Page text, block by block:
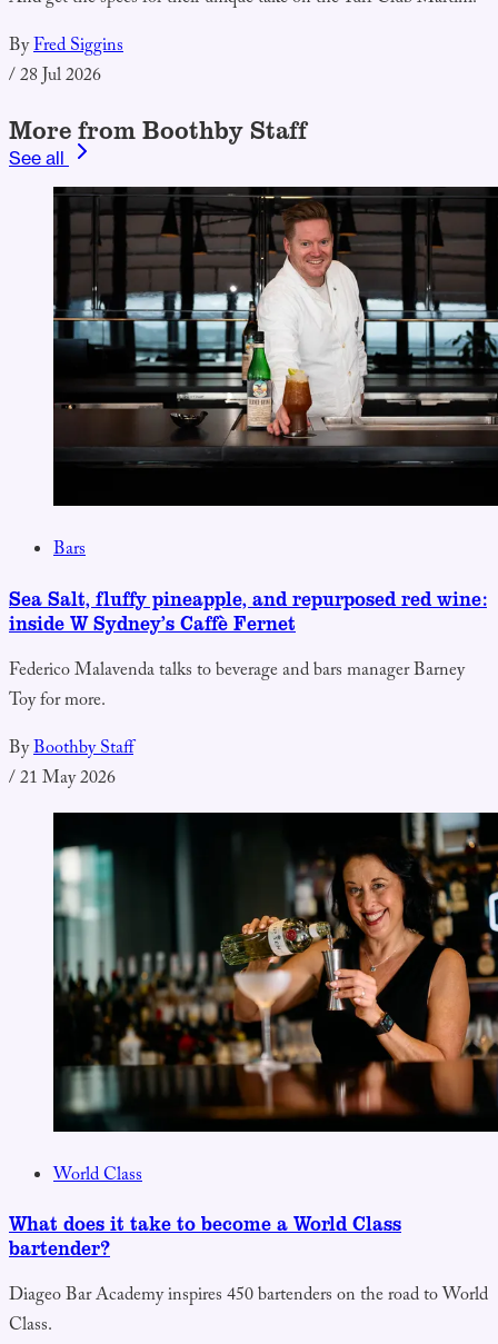
ByFred Siggins
/28 Jul 2026
More from Boothby Staff
See all
Bars
Sea Salt, fluffy pineapple, and repurposed red wine:
inside W Sydney’s Caffè Fernet
Federico Malavenda talks to beverage and bars manager Barney
Toy for more.
ByBoothby Staff
/21 May 2026
World Class
What does it take to become a World Class
bartender?
Diageo Bar Academy inspires 450 bartenders on the road to World
Class.